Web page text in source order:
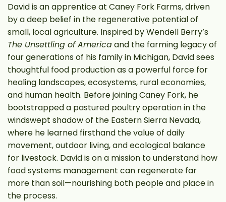
David is an apprentice at Caney Fork Farms, driven
by a deep belief in the regenerative potential of
small, local agriculture. Inspired by Wendell Berry’s
The Unsettling of Americaand the farming legacy of
four generations of his family in Michigan, David sees
thoughtful food production as a powerful force for
healing landscapes, ecosystems, rural economies,
and human health. Before joining Caney Fork, he
bootstrapped a pastured poultry operation in the
windswept shadow of the Eastern Sierra Nevada,
where he learned firsthand the value of daily
movement, outdoor living, and ecological balance
for livestock. David is on a mission to understand how
food systems management can regenerate far
more than soil—nourishing both people and place in
the process.